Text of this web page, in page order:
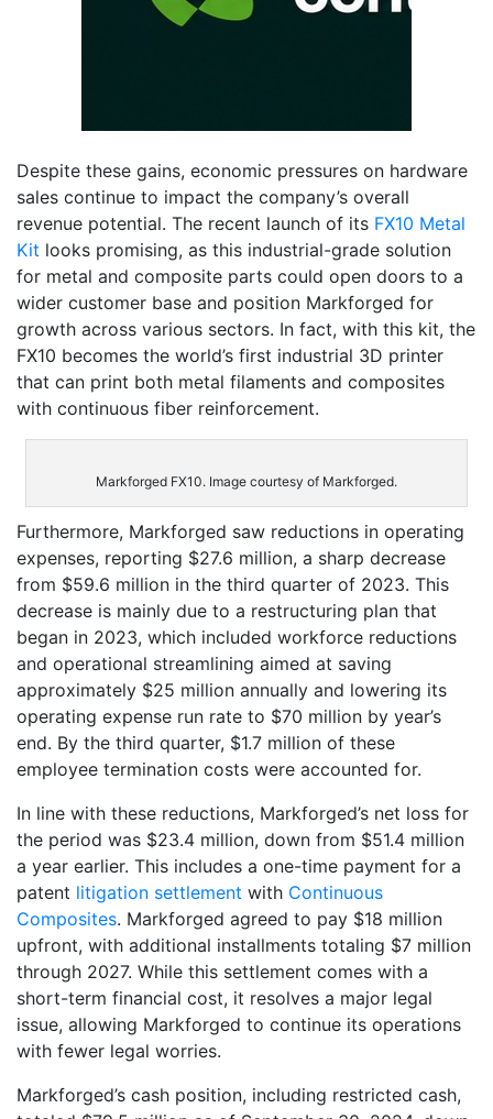
Despite these gains, economic pressures on hardware
sales continue to impact the company’s overall
revenue potential. The recent launch of its FX10 Metal
Kit looks promising, as this industrial-grade solution
for metal and composite parts could open doors to a
wider customer base and position Markforged for
growth across various sectors. In fact, with this kit, the
FX10 becomes the world’s first industrial 3D printer
that can print both metal filaments and composites
with continuous fiber reinforcement.
Markforged FX10. Image courtesy of Markforged.
Furthermore, Markforged saw reductions in operating
expenses, reporting $27.6 million, a sharp decrease
from $59.6 million in the third quarter of 2023. This
decrease is mainly due to a restructuring plan that
began in 2023, which included workforce reductions
and operational streamlining aimed at saving
approximately $25 million annually and lowering its
operating expense run rate to $70 million by year’s
end. By the third quarter, $1.7 million of these
employee termination costs were accounted for.
In line with these reductions, Markforged’s net loss for
the period was $23.4 million, down from $51.4 million
a year earlier. This includes a one-time payment for a
patent litigation settlement with Continuous
Composites. Markforged agreed to pay $18 million
upfront, with additional installments totaling $7 million
through 2027. While this settlement comes with a
short-term financial cost, it resolves a major legal
issue, allowing Markforged to continue its operations
with fewer legal worries.
Markforged’s cash position, including restricted cash,